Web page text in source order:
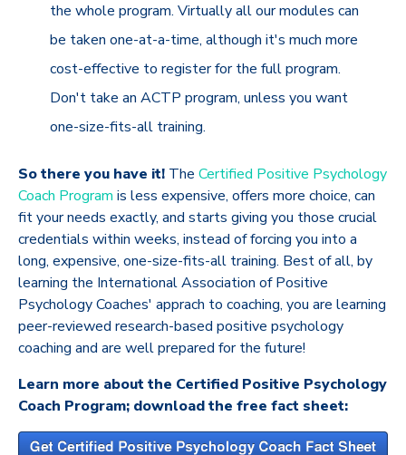
the whole program. Virtually all our modules can
be taken one-at-a-time, although it's much more
cost-effective to register for the full program.
Don't take an ACTP program, unless you want
one-size-fits-all training.
So there you have it! The Certified Positive Psychology
Coach Program is less expensive, offers more choice, can
fit your needs exactly, and starts giving you those crucial
credentials within weeks, instead of forcing you into a
long, expensive, one-size-fits-all training. Best of all, by
learning the International Association of Positive
Psychology Coaches' apprach to coaching, you are learning
peer-reviewed research-based positive psychology
coaching and are well prepared for the future!
Learn more about the Certified Positive Psychology
Coach Program; download the free fact sheet: